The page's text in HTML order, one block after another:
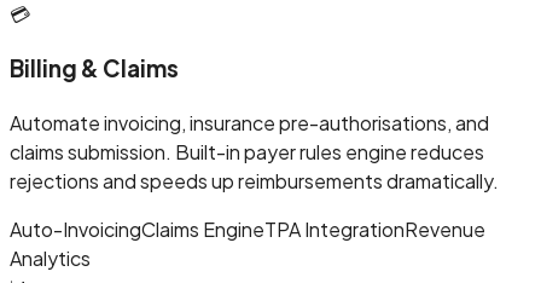
💳
Billing & Claims
Automate invoicing, insurance pre-authorisations, and
claims submission. Built-in payer rules engine reduces
rejections and speeds up reimbursements dramatically.
Auto-InvoicingClaims EngineTPA IntegrationRevenue
Analytics